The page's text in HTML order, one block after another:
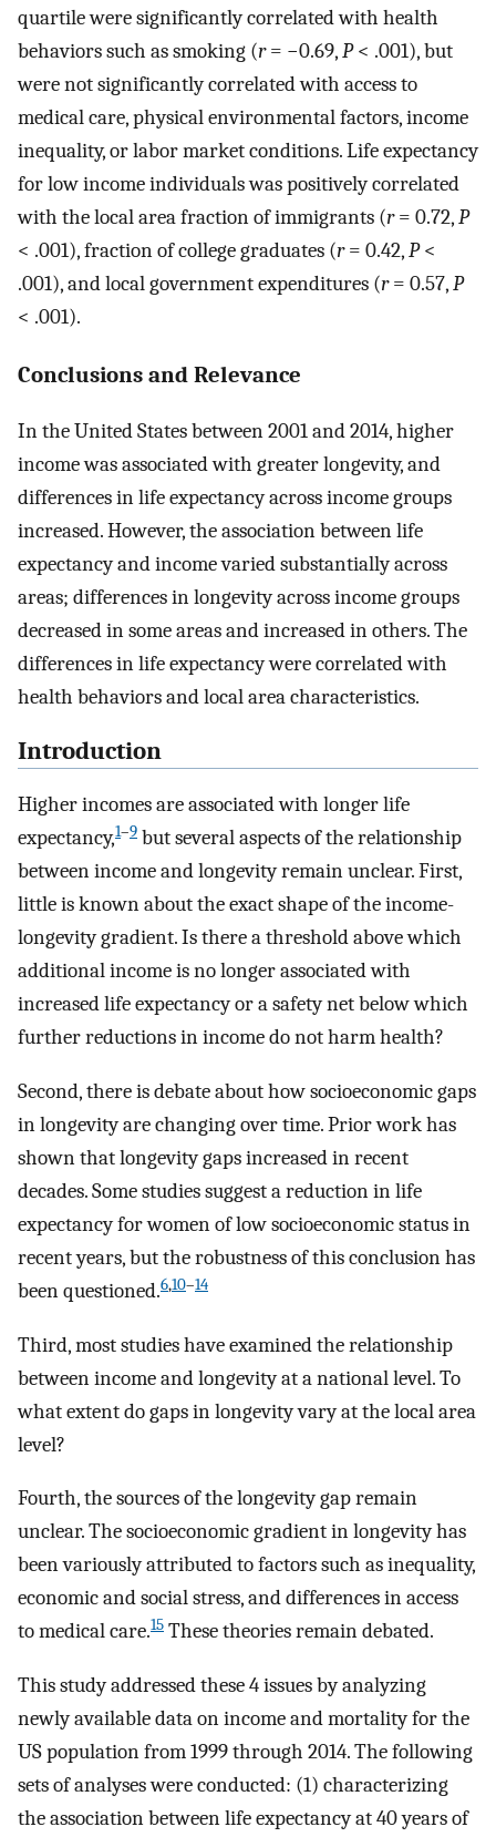
quartile were significantly correlated with health
behaviors such as smoking (r= −0.69,P< .001), but
were not significantly correlated with access to
medical care, physical environmental factors, income
inequality, or labor market conditions. Life expectancy
for low income individuals was positively correlated
with the local area fraction of immigrants (r= 0.72,P
< .001), fraction of college graduates (r= 0.42,P<
.001), and local government expenditures (r= 0.57,P
< .001).
Conclusions and Relevance
In the United States between 2001 and 2014, higher
income was associated with greater longevity, and
differences in life expectancy across income groups
increased. However, the association between life
expectancy and income varied substantially across
areas; differences in longevity across income groups
decreased in some areas and increased in others. The
differences in life expectancy were correlated with
health behaviors and local area characteristics.
Introduction
Higher incomes are associated with longer life
expectancy,1–9 but several aspects of the relationship
between income and longevity remain unclear. First,
little is known about the exact shape of the income-
longevity gradient. Is there a threshold above which
additional income is no longer associated with
increased life expectancy or a safety net below which
further reductions in income do not harm health?
Second, there is debate about how socioeconomic gaps
in longevity are changing over time. Prior work has
shown that longevity gaps increased in recent
decades. Some studies suggest a reduction in life
expectancy for women of low socioeconomic status in
recent years, but the robustness of this conclusion has
been questioned.6,10–14
Third, most studies have examined the relationship
between income and longevity at a national level. To
what extent do gaps in longevity vary at the local area
level?
Fourth, the sources of the longevity gap remain
unclear. The socioeconomic gradient in longevity has
been variously attributed to factors such as inequality,
economic and social stress, and differences in access
to medical care.15 These theories remain debated.
This study addressed these 4 issues by analyzing
newly available data on income and mortality for the
US population from 1999 through 2014. The following
sets of analyses were conducted: (1) characterizing
the association between life expectancy at 40 years of